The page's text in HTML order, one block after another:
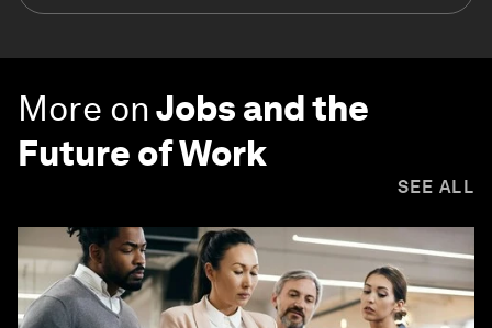
More onJobs and the
Future of Work
SEE ALL